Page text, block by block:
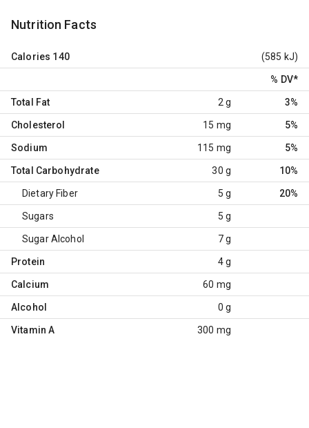
Nutrition Facts
Calories 140 (585 kJ)
% DV*
Total Fat 2 g 3%
Cholesterol 15 mg 5%
Sodium 115 mg 5%
Total Carbohydrate 30 g 10%
Dietary Fiber 5 g 20%
Sugars 5 g
Sugar Alcohol 7 g
Protein 4 g
Calcium 60 mg
Alcohol 0 g
Vitamin A 300 mg